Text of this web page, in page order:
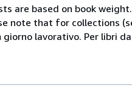
are based on book
note that for collections
lavorativo. Per libri